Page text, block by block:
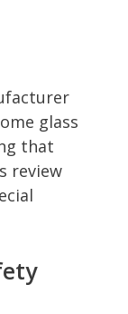
glass
that
review